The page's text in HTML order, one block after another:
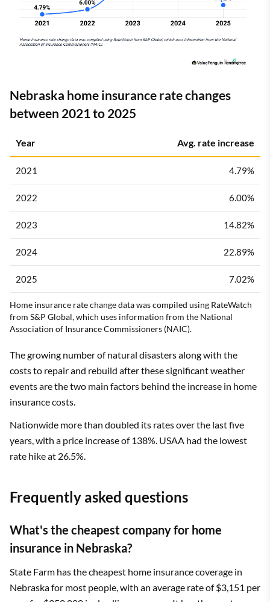
Nebraska home insurance rate changes
between 2021 to 2025
Year Avg. rate increase
2021 4.79%
2022 6.00%
2023 14.82%
2024 22.89%
2025 7.02%
Home insurance rate change data was compiled using RateWatch
from S&P Global, which uses information from the National
Association of Insurance Commissioners (NAIC).
The growing number of natural disasters along with the
costs to repair and rebuild after these significant weather
events are the two main factors behind the increase in home
insurance costs.
Nationwide more than doubled its rates over the last five
years, with a price increase of 138%. USAA had the lowest
rate hike at 26.5%.
Frequently asked questions
What's the cheapest company for home
insurance in Nebraska?
State Farm has the cheapest home insurance coverage in
Nebraska for most people, with an average rate of $3,151 per